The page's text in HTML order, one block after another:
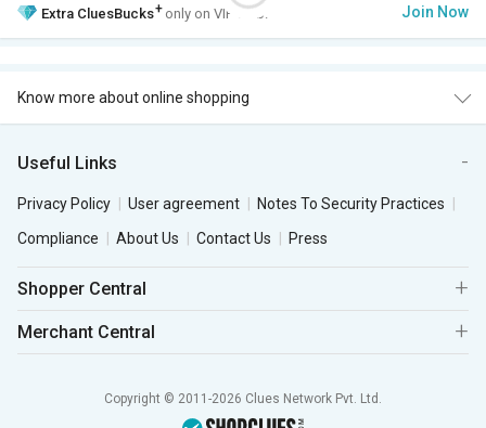
Extra CluesBucks+ only on VIP Club. Join Now
Know more about online shopping
Useful Links
Privacy Policy User agreement
Notes To Security Practices
Compliance
About Us Contact Us Press
Shopper Central
Merchant Central
Copyright © 2011-2026 Clues Network Pvt. Ltd.